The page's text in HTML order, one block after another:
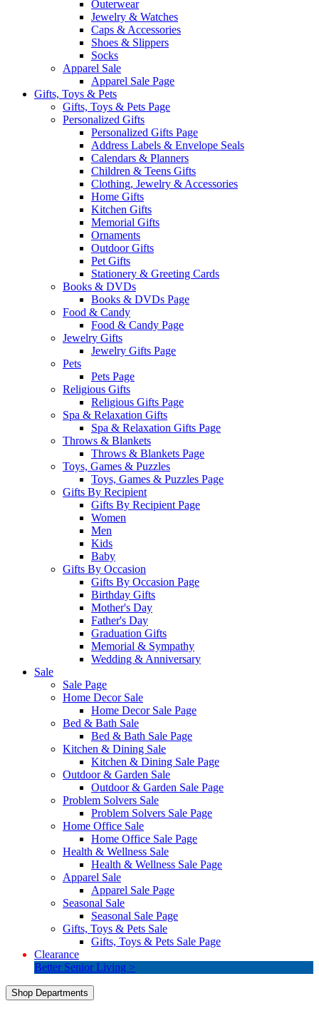
Outerwear
Jewelry & Watches
Caps & Accessories
Shoes & Slippers
Socks
Apparel Sale
Apparel Sale Page
Gifts, Toys & Pets
Gifts, Toys & Pets Page
Personalized Gifts
Personalized Gifts Page
Address Labels & Envelope Seals
Calendars & Planners
Children & Teens Gifts
Clothing, Jewelry & Accessories
Home Gifts
Kitchen Gifts
Memorial Gifts
Ornaments
Outdoor Gifts
Pet Gifts
Stationery & Greeting Cards
Books & DVDs
Books & DVDs Page
Food & Candy
Food & Candy Page
Jewelry Gifts
Jewelry Gifts Page
Pets
Pets Page
Religious Gifts
Religious Gifts Page
Spa & Relaxation Gifts
Spa & Relaxation Gifts Page
Throws & Blankets
Throws & Blankets Page
Toys, Games & Puzzles
Toys, Games & Puzzles Page
Gifts By Recipient
Gifts By Recipient Page
Women
Men
Kids
Baby
Gifts By Occasion
Gifts By Occasion Page
Birthday Gifts
Mother's Day
Father's Day
Graduation Gifts
Memorial & Sympathy
Wedding & Anniversary
Sale
Sale Page
Home Decor Sale
Home Decor Sale Page
Bed & Bath Sale
Bed & Bath Sale Page
Kitchen & Dining Sale
Kitchen & Dining Sale Page
Outdoor & Garden Sale
Outdoor & Garden Sale Page
Problem Solvers Sale
Problem Solvers Sale Page
Home Office Sale
Home Office Sale Page
Health & Wellness Sale
Health & Wellness Sale Page
Apparel Sale
Apparel Sale Page
Seasonal Sale
Seasonal Sale Page
Gifts, Toys & Pets Sale
Gifts, Toys & Pets Sale Page
Clearance
Better Senior Living >
Shop Departments